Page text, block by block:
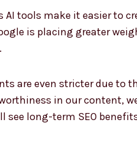
AI tools make it easier to
is placing greater
are even stricter due
in our content,
long-term SEO